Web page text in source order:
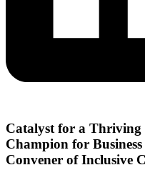
Catalyst for a
Champion for Business
Convener of Inclusive